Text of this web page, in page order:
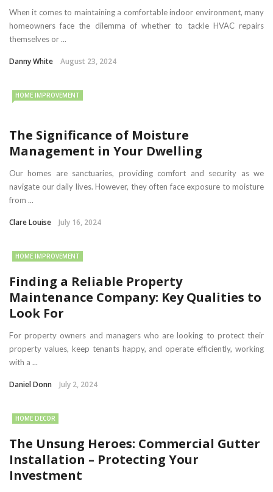
When it comes to maintaining a comfortable indoor environment, many
homeowners face the dilemma of whether to tackle HVAC repairs
themselves or ...
Danny White August 23, 2024
HOME IMPROVEMENT
The Significance of Moisture
Management in Your Dwelling
Our homes are sanctuaries, providing comfort and security as we
navigate our daily lives. However, they often face exposure to moisture
from ...
Clare Louise July 16, 2024
HOME IMPROVEMENT
Finding a Reliable Property
Maintenance Company: Key Qualities to
Look For
For property owners and managers who are looking to protect their
property values, keep tenants happy, and operate efficiently, working
with a ...
Daniel Donn July 2, 2024
HOME DECOR
The Unsung Heroes: Commercial Gutter
Installation – Protecting Your
Investment